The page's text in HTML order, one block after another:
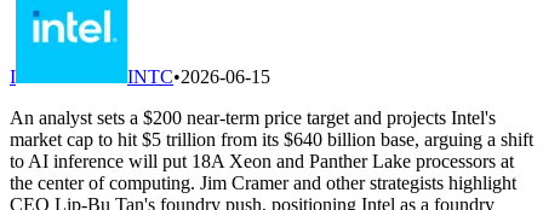
I INTC•2026-06-15
An analyst sets a $200 near-term price target and projects Intel's
market cap to hit $5 trillion from its $640 billion base, arguing a shift
to AI inference will put 18A Xeon and Panther Lake processors at
the center of computing. Jim Cramer and other strategists highlight
CEO Lip-Bu Tan's foundry push, positioning Intel as a foundry